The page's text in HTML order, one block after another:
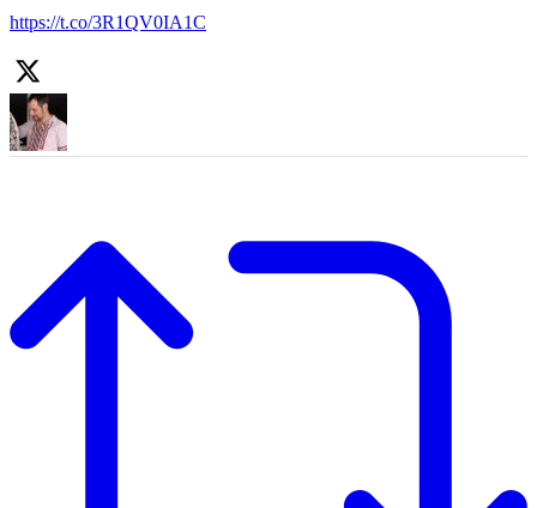
https://t.co/3R1QV0IA1C